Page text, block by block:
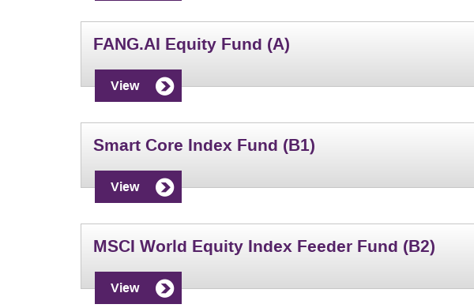
FANG.AI Equity Fund (A)
View
Smart Core Index Fund (B1)
View
MSCI World Equity Index Feeder Fund (B2)
View